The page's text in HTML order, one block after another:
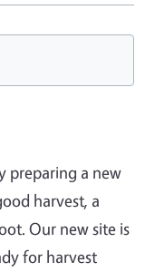
preparing a new
harvest, a
Our new site is
for harvest